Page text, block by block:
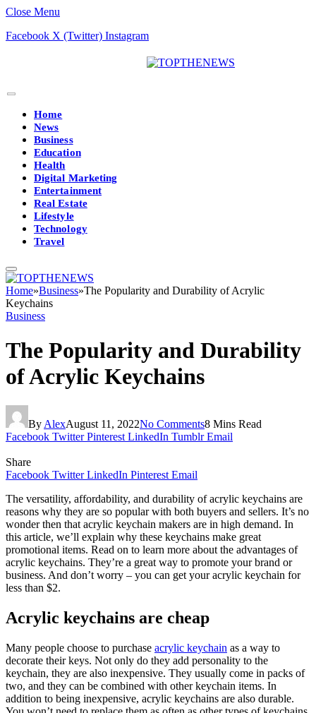
Close Menu
Facebook X (Twitter) Instagram
Home
News
Business
Education
Health
Digital Marketing
Entertainment
Real Estate
Lifestyle
Technology
Travel
Home»Business»The Popularity and Durability of Acrylic
Keychains
Business
The Popularity and Durability
of Acrylic Keychains
By AlexAugust 11, 2022No Comments8 Mins Read
Facebook Twitter Pinterest LinkedIn Tumblr Email
Share
Facebook Twitter LinkedIn Pinterest Email
The versatility, affordability, and durability of acrylic keychains are
reasons why they are so popular with both buyers and sellers. It’s no
wonder then that acrylic keychain makers are in high demand. In
this article, we’ll explain why these keychains make great
promotional items. Read on to learn more about the advantages of
acrylic keychains. They’re a great way to promote your brand or
business. And don’t worry – you can get your acrylic keychain for
less than $2.
Acrylic keychains are cheap
Many people choose to purchase acrylic keychain as a way to
decorate their keys. Not only do they add personality to the
keychain, they are also inexpensive. They usually come in packs of
two, and they can be combined with other keychain items. In
addition to being inexpensive, acrylic keychains are also durable.